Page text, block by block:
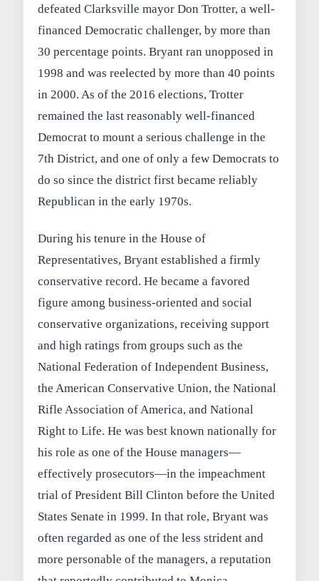
defeated Clarksville mayor Don Trotter, a well-
financed Democratic challenger, by more than
30 percentage points. Bryant ran unopposed in
1998 and was reelected by more than 40 points
in 2000. As of the 2016 elections, Trotter
remained the last reasonably well-financed
Democrat to mount a serious challenge in the
7th District, and one of only a few Democrats to
do so since the district first became reliably
Republican in the early 1970s.
During his tenure in the House of
Representatives, Bryant established a firmly
conservative record. He became a favored
figure among business-oriented and social
conservative organizations, receiving support
and high ratings from groups such as the
National Federation of Independent Business,
the American Conservative Union, the National
Rifle Association of America, and National
Right to Life. He was best known nationally for
his role as one of the House managers—
effectively prosecutors—in the impeachment
trial of President Bill Clinton before the United
States Senate in 1999. In that role, Bryant was
often regarded as one of the less strident and
more personable of the managers, a reputation